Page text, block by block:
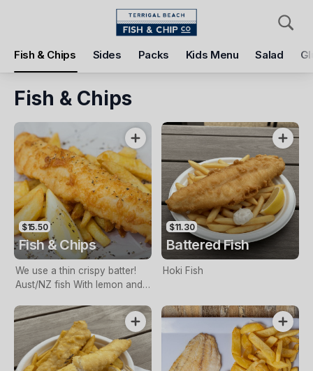
Fish & Chips Sides Packs Kids Menu Salad
Pickup Delivery
Terrigal Beach Fish and Chip co
Pickup Time
Tomorrow - 11:15 AM
Items Add Voucher
Fish & Chips
$15.50
Fish & Chips
We use a thin crispy batter!
Aust/NZ fish With lemon and
$11.30
Battered Fish
Hoki Fish